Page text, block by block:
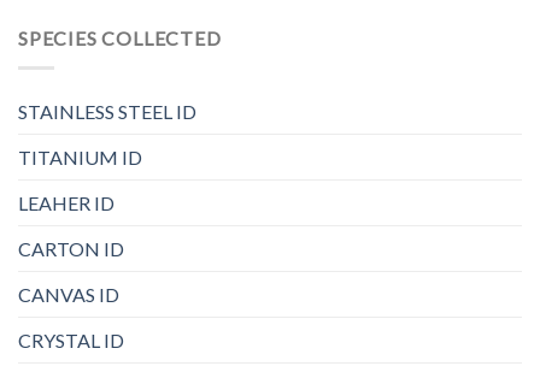
SPECIES COLLECTED
STAINLESS STEEL ID
TITANIUM ID
LEAHER ID
CARTON ID
CANVAS ID
CRYSTAL ID